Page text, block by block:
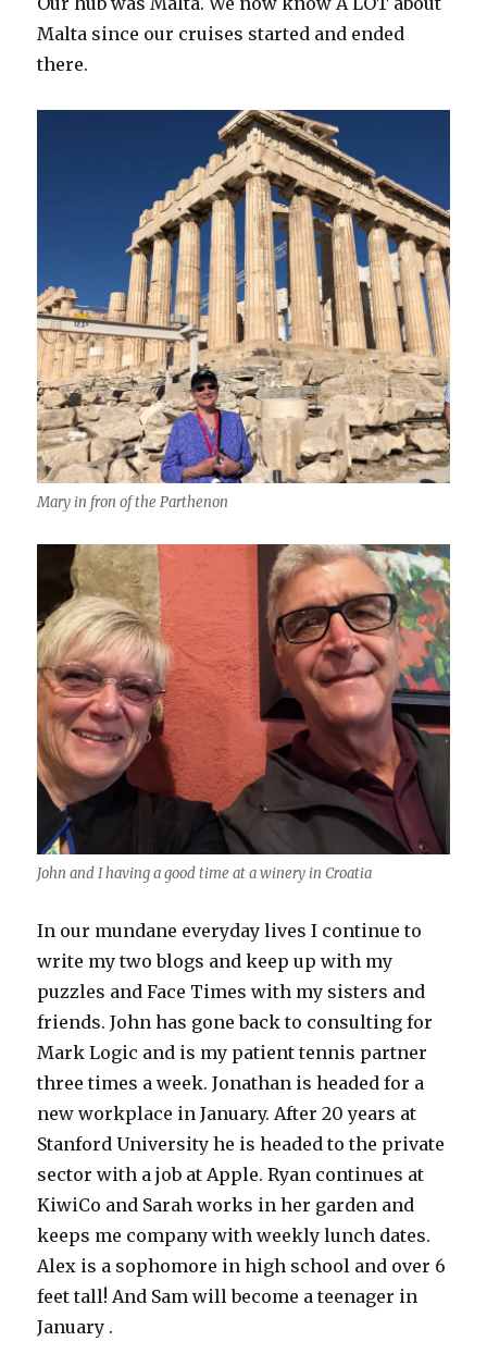
Malta since our cruises started and ended
there.
Mary in fron of the Parthenon
John and I having a good time at a winery in Croatia
In our mundane everyday lives I continue to
write my two blogs and keep up with my
puzzles and Face Times with my sisters and
friends. John has gone back to consulting for
Mark Logic and is my patient tennis partner
three times a week. Jonathan is headed for a
new workplace in January. After 20 years at
Stanford University he is headed to the private
sector with a job at Apple. Ryan continues at
KiwiCo and Sarah works in her garden and
keeps me company with weekly lunch dates.
Alex is a sophomore in high school and over 6
feet tall! And Sam will become a teenager in
January .